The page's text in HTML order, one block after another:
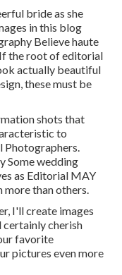
bride as she
in this blog
Believe haute
the root of editorial
actually beautiful
these must be
shots that
to
Photographers.
Some wedding
as Editorial MAY
more than others.
I'll create images
certainly cherish
favorite
pictures even more